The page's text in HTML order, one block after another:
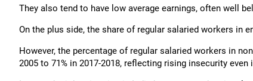
They also tend to have low average earnings, often well
On the plus side, the share of regular salaried workers in
However, the percentage of regular salaried workers in
2005 to 71% in 2017-2018, reflecting rising insecurity even